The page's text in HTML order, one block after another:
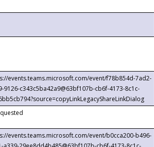
events.teams.microsoft.com/event/f78b854d-7ad2-
9126-c343c5ba42a9@63bf107b-cb6f-4173-8c1c-
events.teams.microsoft.com/event/b0cca200-b496-